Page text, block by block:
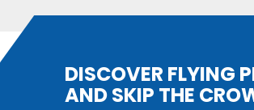
DISCOVER FLYING
AND SKIP THE